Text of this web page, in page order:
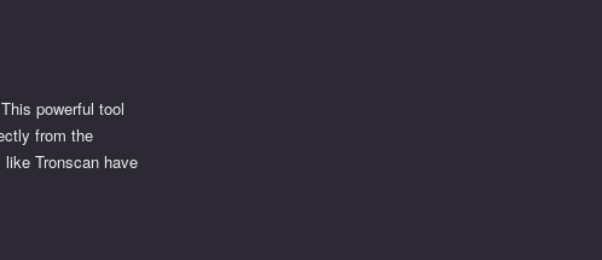
powerful tool
from the
Tronscan have